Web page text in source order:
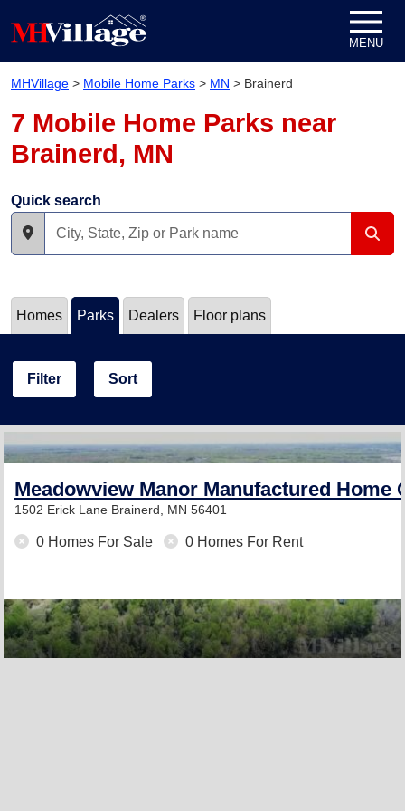
MENU
MHVillage > Mobile Home Parks > MN > Brainerd
7 Mobile Home Parks near
Brainerd, MN
Quick search
Homes Parks Dealers Floor plans
Filter Sort
Meadowview Manor Manufactured Home
1502 Erick Lane Brainerd, MN 56401
0 Homes For Sale 0 Homes For Rent